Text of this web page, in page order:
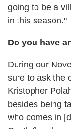
going to be a
in this season."
Do you have
During our
sure to ask the
Kristopher
besides being
who comes in